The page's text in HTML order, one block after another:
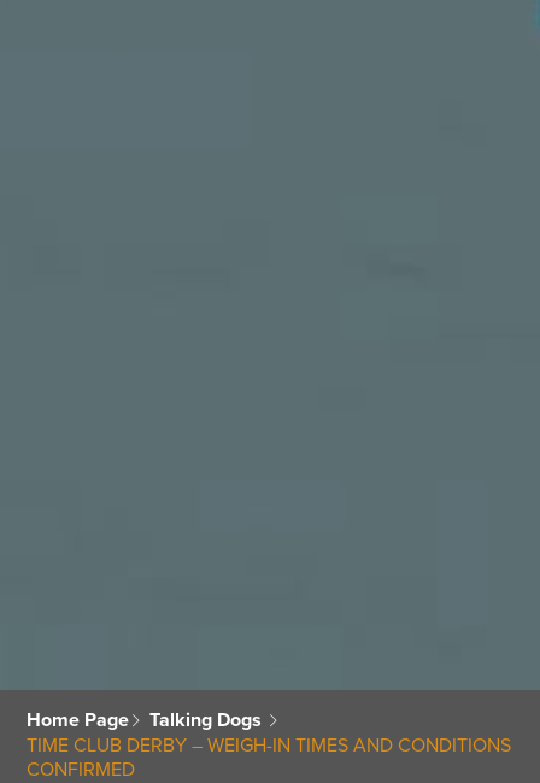
Home Page
Talking Dogs
TIME CLUB DERBY – WEIGH-IN TIMES AND CONDITIONS
CONFIRMED